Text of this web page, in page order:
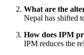
What are the
Nepal has shifted
How does IPM
IPM reduces the